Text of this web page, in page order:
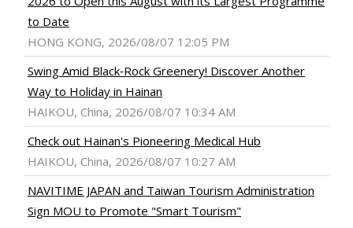
to Date
HONG KONG, 2026/08/07 12:05 PM
Swing Amid Black‑Rock Greenery! Discover Another
Way to Holiday in Hainan
HAIKOU, China, 2026/08/07 10:34 AM
Check out Hainan's Pioneering Medical Hub
HAIKOU, China, 2026/08/07 10:27 AM
NAVITIME JAPAN and Taiwan Tourism Administration
Sign MOU to Promote "Smart Tourism"